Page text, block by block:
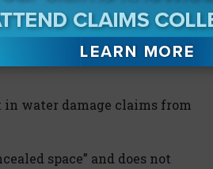
to look for debris that
issues as well. But NPFA 25
such as above
in water damage claims from
space” and does not